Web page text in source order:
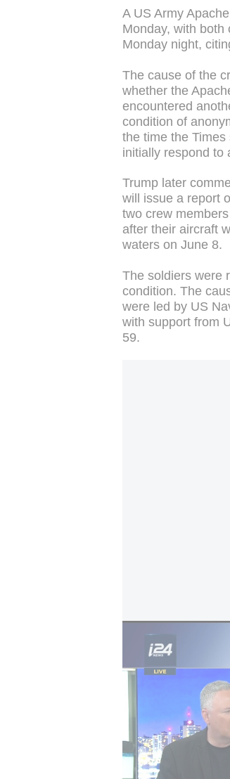
A US Army
Monday, with both
Monday night,
The cause of the
whether the
encountered
condition of
the time the
initially respond to
Trump later
will issue a report
two crew
after their aircraft
waters on June 8.
The soldiers were
condition. The
were led by US
with support from
59.
If confirmed as
would be the first
around 30 US
have been lost to
April, two crew
after ejecting